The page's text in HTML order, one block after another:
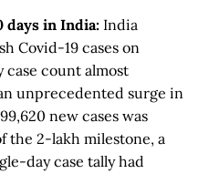
days in India: India
Covid-19 cases on
case count almost
unprecedented surge in
new cases was
the 2-lakh milestone, a
day case tally had